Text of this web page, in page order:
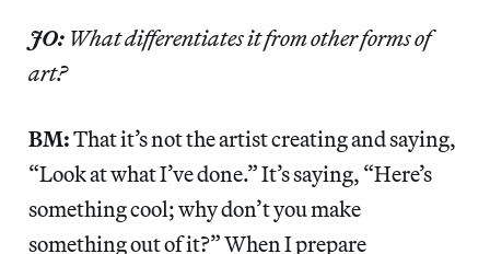
JO: What differentiates it from other forms of
art?
BM:That it’s not the artist creating and saying,
“Look at what I’ve done.” It’s saying, “Here’s
something cool; why don’t you make
something out of it?” When I prepare